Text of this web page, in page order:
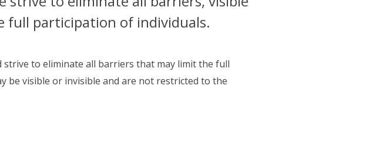
full participation of individuals.
to eliminate all barriers that may limit the full
be visible or invisible and are not restricted to the